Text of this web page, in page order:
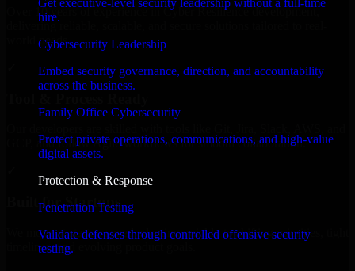
Get executive-level security leadership without a full-time
hire.
Cybersecurity Leadership
Embed security governance, direction, and accountability
across the business.
Family Office Cybersecurity
Protect private operations, communications, and high-value
digital assets.
Protection & Response
Penetration Testing
Validate defenses through controlled offensive security
testing.
Over 10 years of experience in Cyber Resilience development,
delivering reliable, scalable, and secure solutions tailored to real-
world needs.
GCP, and follow Agile workflows for smooth collaboration.
Built for Startups
We move at startup speed adapting quickly to shifting priorities, tight
timelines, and evolving product goals.